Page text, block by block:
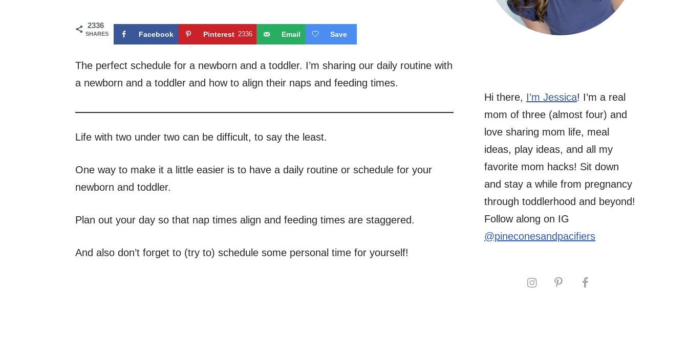
2336
SHARES Facebook Pinterest 2336 Email Save
The perfect schedule for a newborn and a toddler. I’m sharing our daily routine with
a newborn and a toddler and how to align their naps and feeding times.
Life with two under two can be difficult, to say the least.
One way to make it a little easier is to have a daily routine or schedule for your
newborn and toddler.
Plan out your day so that nap times align and feeding times are staggered.
And also don’t forget to (try to) schedule some personal time for yourself!
Hi there, I’m Jessica! I’m a real
mom of three (almost four) and
love sharing mom life, meal
ideas, play ideas, and all my
favorite mom hacks! Sit down
and stay a while from pregnancy
through toddlerhood and beyond!
Follow along on IG
@pineconesandpacifiers